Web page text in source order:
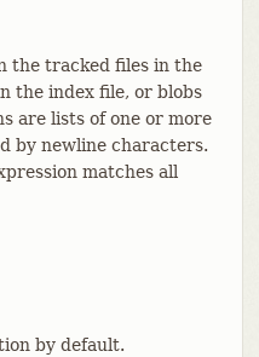
the tracked files in the
the index file, or blobs
are lists of one or more
by newline characters.
matches all
by default.